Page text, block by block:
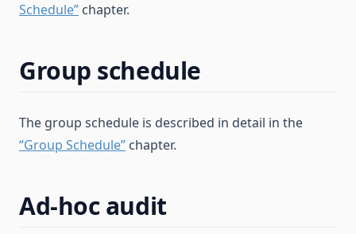
Schedule” chapter.
Group schedule
The group schedule is described in detail in the
“Group Schedule” chapter.
Ad-hoc audit